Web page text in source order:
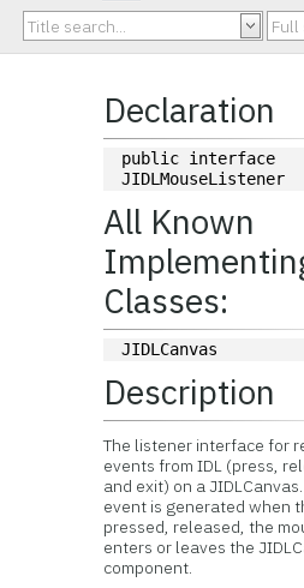
Declaration
public interface
JIDLMouseListener
All Known
Classes:
JIDLCanvas
Description
The listener interface for
events from IDL (press,
and exit) on a
event is generated when
pressed, released, the
enters or leaves the
component.